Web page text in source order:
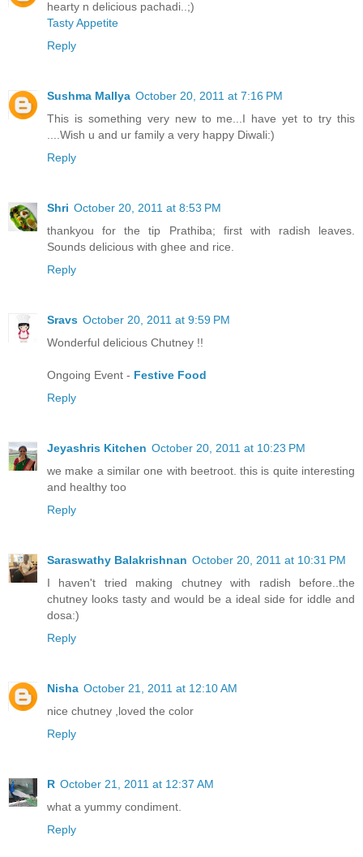
hearty n delicious pachadi..;)
Tasty Appetite
Reply
Sushma Mallya October 20, 2011 at 7:16 PM
This is something very new to me...I have yet to try this
....Wish u and ur family a very happy Diwali:)
Reply
Shri October 20, 2011 at 8:53 PM
thankyou for the tip Prathiba; first with radish leaves.
Sounds delicious with ghee and rice.
Reply
Sravs October 20, 2011 at 9:59 PM
Wonderful delicious Chutney !!
Ongoing Event - Festive Food
Reply
Jeyashris Kitchen October 20, 2011 at 10:23 PM
we make a similar one with beetroot. this is quite interesting
and healthy too
Reply
Saraswathy Balakrishnan October 20, 2011 at 10:31 PM
I haven't tried making chutney with radish before..the
chutney looks tasty and would be a ideal side for iddle and
dosa:)
Reply
Nisha October 21, 2011 at 12:10 AM
nice chutney ,loved the color
Reply
R October 21, 2011 at 12:37 AM
what a yummy condiment.
Reply